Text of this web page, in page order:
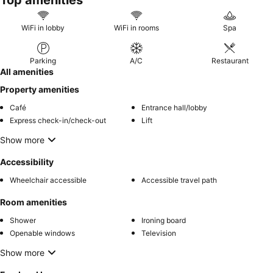
WiFi in lobby WiFi in rooms Spa
Parking A/C Restaurant
All amenities
Property amenities
Café
Entrance hall/lobby
Express check-in/check-out
Lift
Show more
Accessibility
Wheelchair accessible Accessible travel path
Room amenities
Shower
Ironing board
Openable windows
Television
Show more